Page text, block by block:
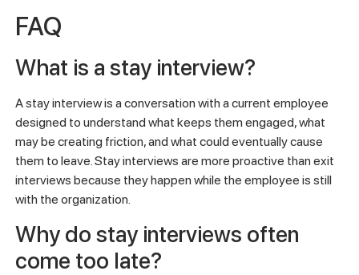
FAQ
What is a stay interview?
A stay interview is a conversation with a current employee
designed to understand what keeps them engaged, what
may be creating friction, and what could eventually cause
them to leave. Stay interviews are more proactive than exit
interviews because they happen while the employee is still
with the organization.
Why do stay interviews often
come too late?